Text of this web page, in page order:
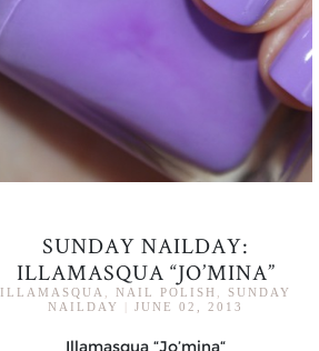
SUNDAY NAILDAY:
ILLAMASQUA “JO’MINA”
ILLAMASQUA NAIL POLISH
SUNDAY
NAILDAY
JUNE 02, 2013
Illamasqua “Jo’mina“